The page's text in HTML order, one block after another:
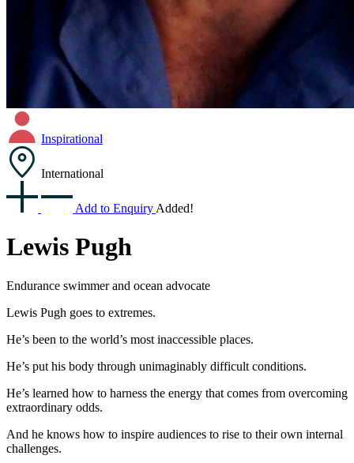
Inspirational
International
Add to Enquiry Added!
Lewis Pugh
Endurance swimmer and ocean advocate
Lewis Pugh goes to extremes.
He’s been to the world’s most inaccessible places.
He’s put his body through unimaginably difficult conditions.
He’s learned how to harness the energy that comes from overcoming
extraordinary odds.
And he knows how to inspire audiences to rise to their own internal
challenges.